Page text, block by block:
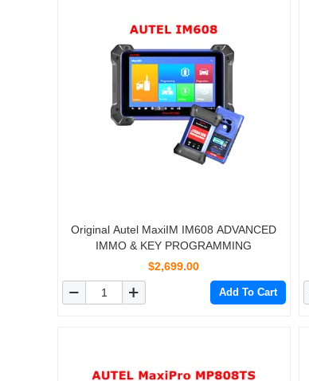
Original Autel MaxiIM IM608 ADVANCED
IMMO & KEY PROGRAMMING
$2,699.00
Add To Cart